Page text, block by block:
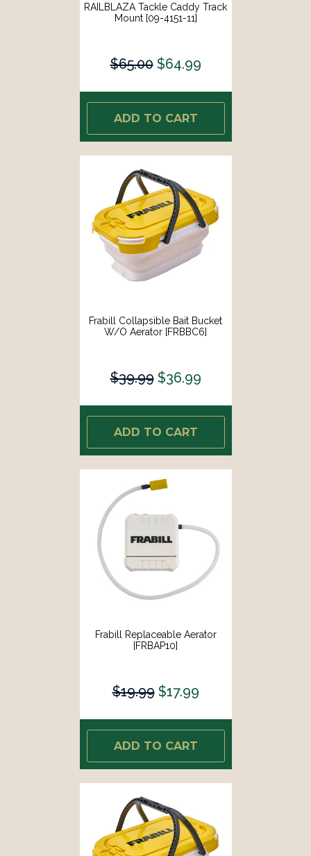
RAILBLAZA Tackle Caddy Track
Mount [09-4151-11]
$65.00 $64.99
ADD TO CART
Frabill Collapsible Bait Bucket
W/o Aerator [FRBBC6]
$39.99 $36.99
ADD TO CART
Frabill Replaceable Aerator
[FRBAP10]
$19.99 $17.99
ADD TO CART